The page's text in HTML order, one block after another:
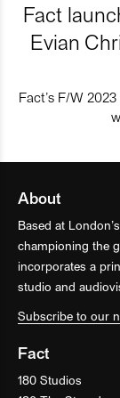
Fact
Evian
Fact’s F/W
About
Based at
championing the
incorporates a
studio and
Subscribe to our
Fact
180 Studios